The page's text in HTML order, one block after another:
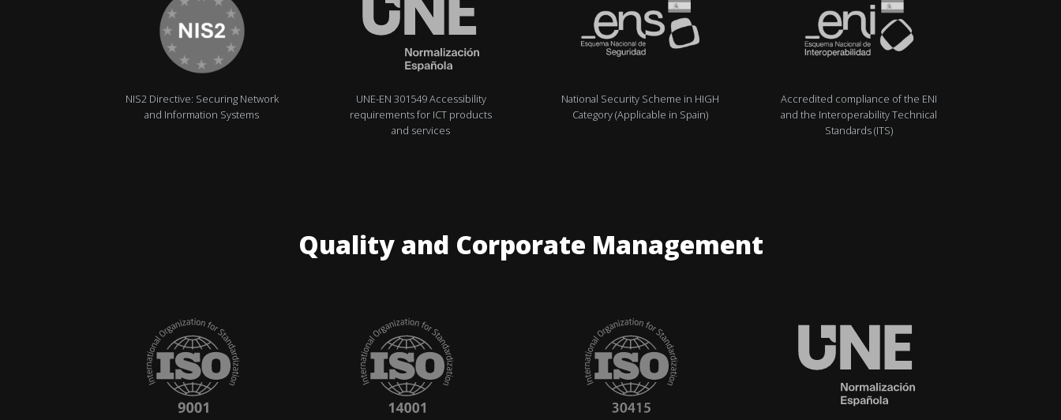
NIS2 Directive: Securing Network
and Information Systems
UNE-EN 301549 Accessibility
requirements for ICT products
and services
National Security Scheme in HIGH
Category (Applicable in Spain)
Accredited compliance of the ENI
and the Interoperability Technical
Standards (ITS)
Quality and Corporate Management